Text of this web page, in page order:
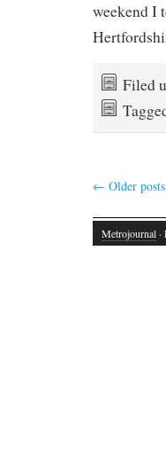
weekend I
Filed
← Older posts
Metrojournal·